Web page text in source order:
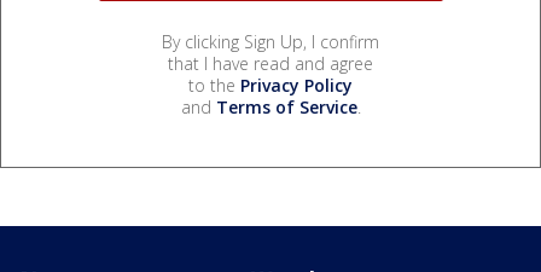
By clicking Sign Up, I confirm
that I have read and agree
to the Privacy Policy
and Terms of Service.